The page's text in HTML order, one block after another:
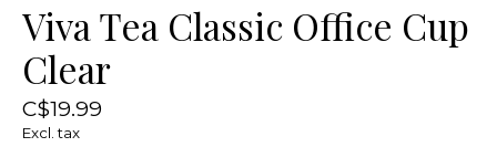
Viva Tea Classic Office Cup
Clear
C$19.99
Excl. tax